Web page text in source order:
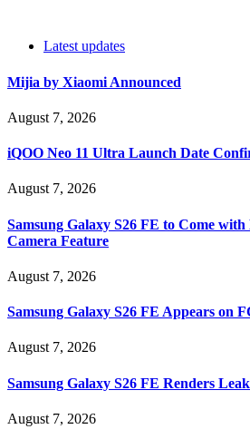
Latest updates
Mijia by Xiaomi Announced
August 7, 2026
iQOO Neo 11 Ultra Launch Date
August 7, 2026
Samsung Galaxy S26 FE to Come
Camera Feature
August 7, 2026
Samsung Galaxy S26 FE Appears on
August 7, 2026
Samsung Galaxy S26 FE Renders
August 7, 2026